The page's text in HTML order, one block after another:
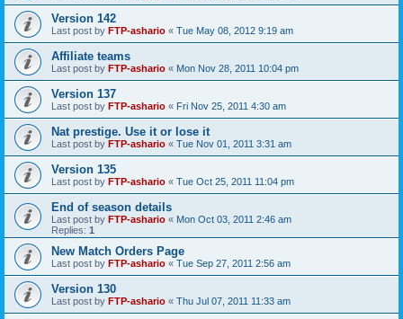
Version 142
Last post by FTP-ashario « Tue May 08, 2012 9:19 am
Affiliate teams
Last post by FTP-ashario « Mon Nov 28, 2011 10:04 pm
Version 137
Last post by FTP-ashario « Fri Nov 25, 2011 4:30 am
Nat prestige. Use it or lose it
Last post by FTP-ashario « Tue Nov 01, 2011 3:31 am
Version 135
Last post by FTP-ashario « Tue Oct 25, 2011 11:04 pm
End of season details
Last post by FTP-ashario « Mon Oct 03, 2011 2:46 am
Replies: 1
New Match Orders Page
Last post by FTP-ashario « Tue Sep 27, 2011 2:56 am
Version 130
Last post by FTP-ashario « Thu Jul 07, 2011 11:33 am